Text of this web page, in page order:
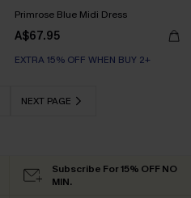
Primrose Blue Midi Dress
A$67.95
EXTRA 15% OFF WHEN BUY 2+
NEXT PAGE
Subscribe For 15% OFF NO
MIN.